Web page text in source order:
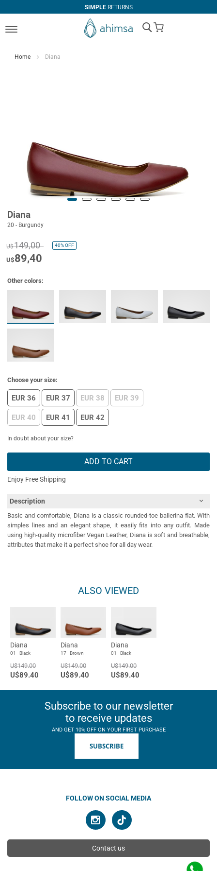
SIMPLERETURNS
My Cart
Home Diana
Diana
20 - Burgundy
U$149,00 40%OFF
U$89,40
Other colors:
Choose your size:
EUR 36 EUR 37 EUR 38 EUR 39
EUR 40 EUR 41 EUR 42
In doubt about your size?
ADD TO CART
Enjoy Free Shipping
Description
Basic and comfortable, Diana is a classic rounded-toe ballerina flat. With
simples lines and an elegant shape, it easily fits into any outfit. Made
using high-quality microfiber Vegan Leather, Diana is soft and breathable,
attributes that make it a perfect shoe for all day wear.
ALSO VIEWED
Diana
01 - Black
U$149.00
U$89.40
Diana
17 - Brown
U$149.00
U$89.40
Diana
01 - Black
U$149.00
U$89.40
Subscribe to our newsletter
to receive updates
AND GET 10% OFF ON YOUR FIRST PURCHASE
SUBSCRIBE
FOLLOW ON SOCIAL MEDIA
Contact us